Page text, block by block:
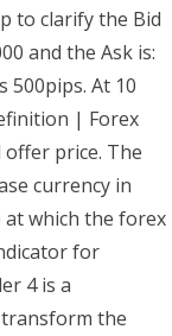
to clarify the Bid
and the Ask is:
500pips. At 10
| Forex
offer price. The
currency in
at which the forex
for
4 is a
the